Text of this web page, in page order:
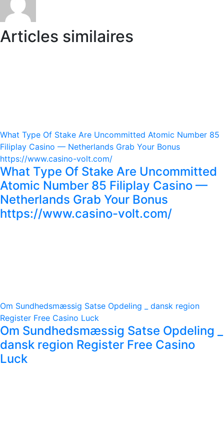
Articles similaires
What Type Of Stake Are Uncommitted Atomic Number 85
Filiplay Casino — Netherlands Grab Your Bonus
https://www.casino-volt.com/
What Type Of Stake Are Uncommitted
Atomic Number 85 Filiplay Casino —
Netherlands Grab Your Bonus
https://www.casino-volt.com/
Om Sundhedsmæssig Satse Opdeling _ dansk region
Register Free Casino Luck
Om Sundhedsmæssig Satse Opdeling _
dansk region Register Free Casino
Luck